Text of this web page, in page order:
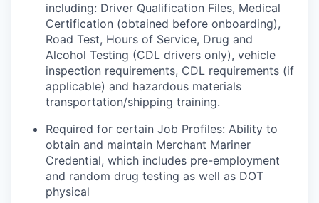
including: Driver Qualification Files, Medical
Certification (obtained before onboarding),
Road Test, Hours of Service, Drug and
Alcohol Testing (CDL drivers only), vehicle
inspection requirements, CDL requirements (if
applicable) and hazardous materials
transportation/shipping training.
Required for certain Job Profiles: Ability to
obtain and maintain Merchant Mariner
Credential, which includes pre-employment
and random drug testing as well as DOT
physical